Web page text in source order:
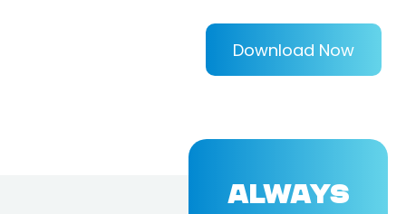
Download Now
ALWAYS